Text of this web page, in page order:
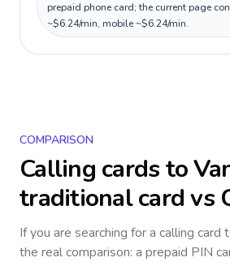
prepaid phone card; the current page
~$6.24/min, mobile ~$6.24/min.
COMPARISON
Calling cards to
traditional card vs
If you are searching for a calling card
the real comparison: a prepaid PIN